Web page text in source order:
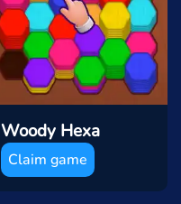
Woody Hexa
Claim game